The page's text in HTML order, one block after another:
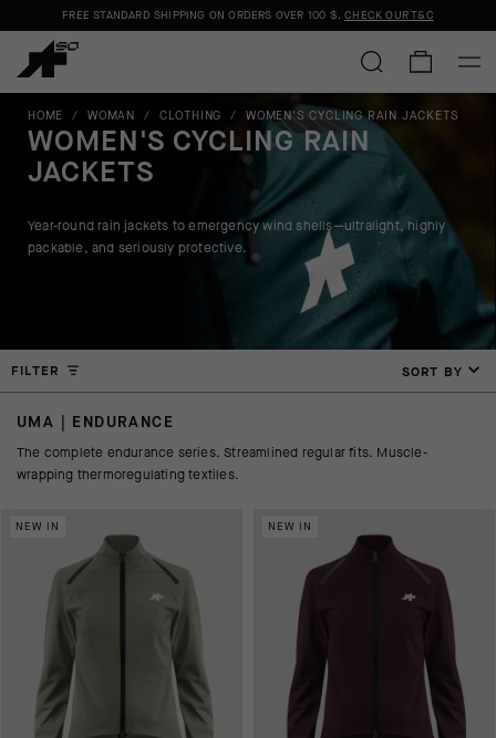
FREE STANDARD SHIPPING ON ORDERS OVER 100 $.CHECK OUR T&C
HOME / WOMAN / CLOTHING / WOMEN'S CYCLING RAIN JACKETS
WOMEN'S CYCLING RAIN
JACKETS
Year-round rain jackets to emergency wind shells—ultralight, highly
packable, and seriously protective.
FILTER SORT BY
UMA | ENDURANCE
The complete endurance series. Streamlined regular fits. Muscle-
wrapping thermoregulating textiles.
NEW IN NEW IN